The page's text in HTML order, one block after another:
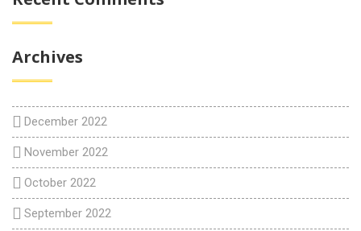
Archives
December 2022
November 2022
October 2022
September 2022